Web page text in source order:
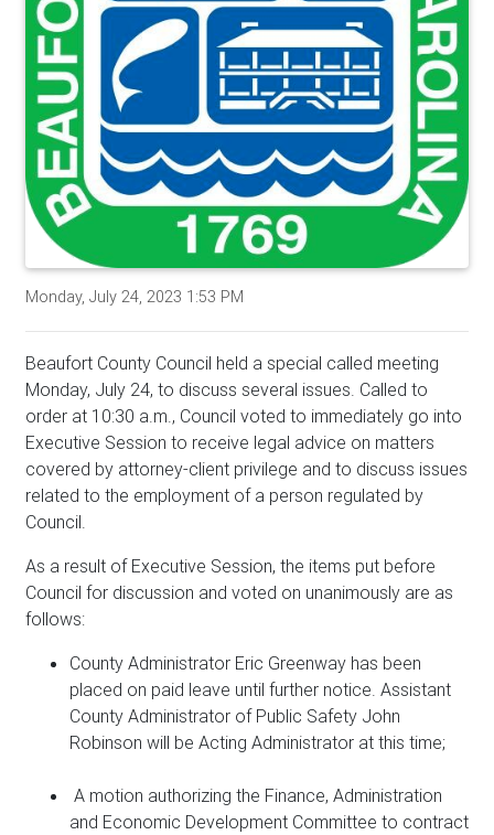
Monday, July 24, 2023 1:53 PM
Beaufort County Council held a special called meeting
Monday, July 24, to discuss several issues. Called to
order at 10:30 a.m., Council voted to immediately go into
Executive Session to receive legal advice on matters
covered by attorney-client privilege and to discuss issues
related to the employment of a person regulated by
Council.
As a result of Executive Session, the items put before
Council for discussion and voted on unanimously are as
follows:
County Administrator Eric Greenway has been
placed on paid leave until further notice. Assistant
County Administrator of Public Safety John
Robinson will be Acting Administrator at this time;
A motion authorizing the Finance, Administration
and Economic Development Committee to contract